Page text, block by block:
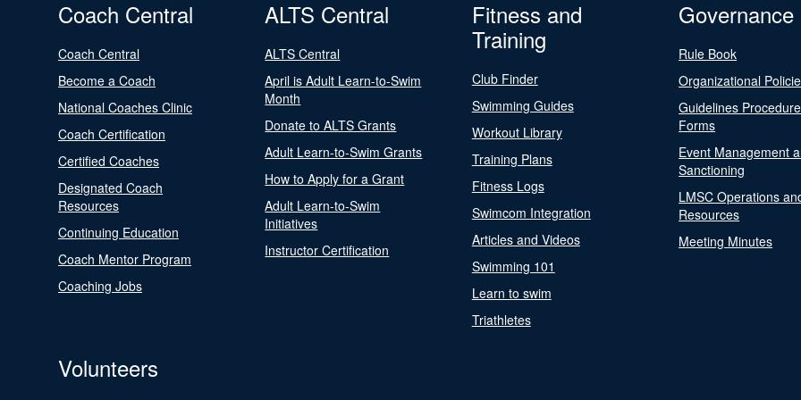
Coach Central
Coach Central
Become a Coach
National Coaches Clinic
Coach Certification
Certified Coaches
Designated Coach
Resources
Continuing Education
Coach Mentor Program
Coaching Jobs
ALTS Central
ALTS Central
April is Adult Learn-to-Swim
Month
Donate to ALTS Grants
Adult Learn-to-Swim Grants
How to Apply for a Grant
Adult Learn-to-Swim
Initiatives
Instructor Certification
Fitness and
Training
Club Finder
Swimming Guides
Workout Library
Training Plans
Fitness Logs
Swimcom Integration
Articles and Videos
Swimming 101
Learn to swim
Triathletes
Governance
Rule Book
Organizational
Guidelines
Forms
Event Management
Sanctioning
LMSC Operations
Resources
Meeting Minutes
Volunteers